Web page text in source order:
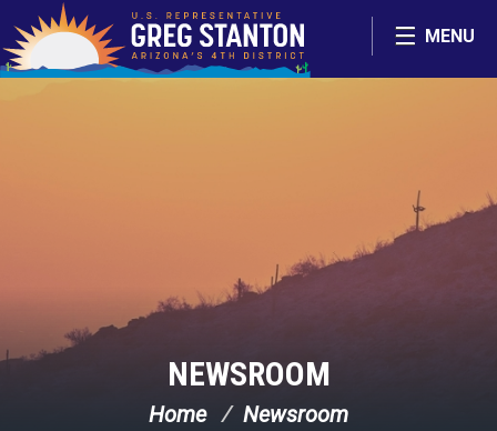
Skip Navigation
MENU
NEWSROOM
Home Newsroom